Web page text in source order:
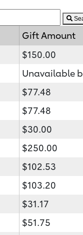
Gift Amount
$150.00
Unavailable
$77.48
$77.48
$30.00
$250.00
$102.53
$103.20
$31.17
$51.75